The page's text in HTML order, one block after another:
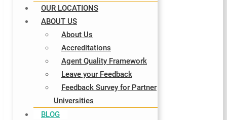
OUR LOCATIONS
ABOUT US
About Us
Accreditations
Agent Quality Framework
Leave your Feedback
Feedback Survey for Partner
Universities
BLOG